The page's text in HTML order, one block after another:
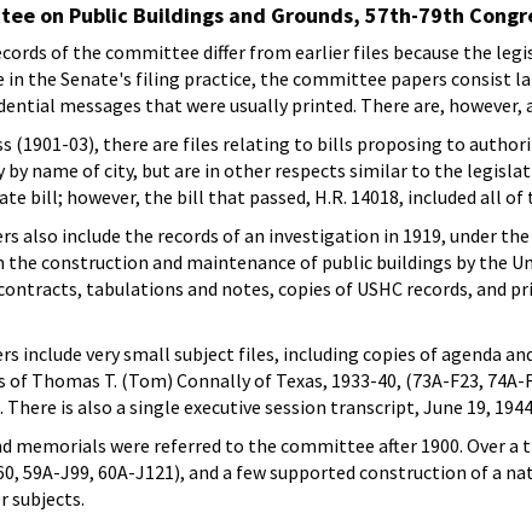
on Public Buildings and Grounds, 57th-79th
of the committee differ from earlier files because the
in the Senate's filing practice, the committee papers consist
messages that were usually printed. There are, however,
(1901-03), there are files relating to bills proposing to
name of city, but are in other respects similar to the
bill; however, the bill that passed, H.R. 14018, included all
also include the records of an investigation in 1919, under
construction and maintenance of public buildings by the
tabulations and notes, copies of USHC records,
include very small subject files, including copies of agenda
Thomas T. (Tom) Connally of Texas, 1933-40, (73A-F23, 74A-
There is also a single executive session transcript, June 19,
memorials were referred to the committee after 1900. Over
59A-J99, 60A-J121), and a few supported construction of a
subjects.